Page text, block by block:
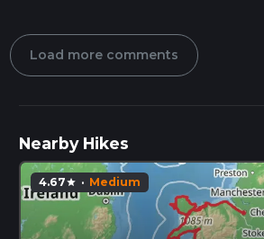
Load more comments
Nearby Hikes
4.67star · Medium